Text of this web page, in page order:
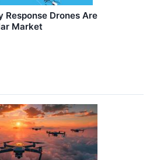
Drones Are
Market